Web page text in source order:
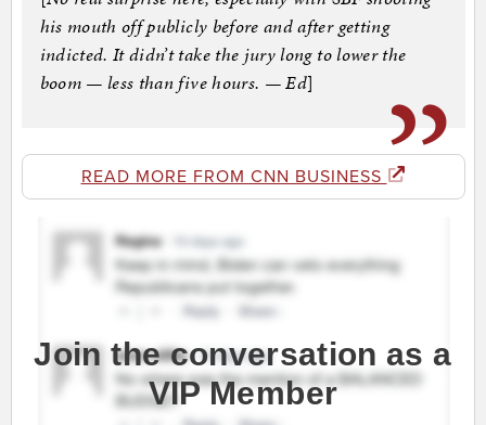
his mouth off publicly before and after getting
indicted. It didn’t take the jury long to lower the
boom — less than five hours. — Ed]
READ MORE FROM CNN BUSINESS
Join the conversation as a
VIP Member